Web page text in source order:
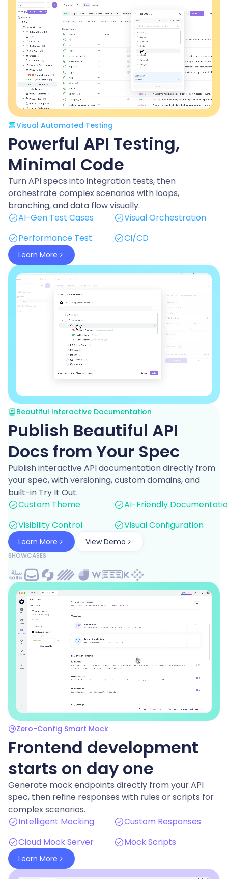
Visual Automated Testing
Powerful API Testing,
Minimal Code
Turn API specs into integration tests, then
orchestrate complex scenarios with loops,
branching, and data flow visually.
AI-Gen Test Cases
Visual Orchestration
Performance Test
CI/CD
Learn More
Beautiful Interactive Documentation
Publish Beautiful API
Docs from Your Spec
Publish interactive API documentation directly from
your spec, with versioning, custom domains, and
built-in Try It Out.
Custom Theme
AI-Friendly
Visibility Control
Visual Configuration
Learn More View Demo
SHOWCASES
Zero-Config Smart Mock
Frontend development
starts on day one
Generate mock endpoints directly from your API
spec, then refine responses with rules or scripts for
complex scenarios.
Intelligent Mocking
Custom Responses
Cloud Mock Server
Mock Scripts
Learn More